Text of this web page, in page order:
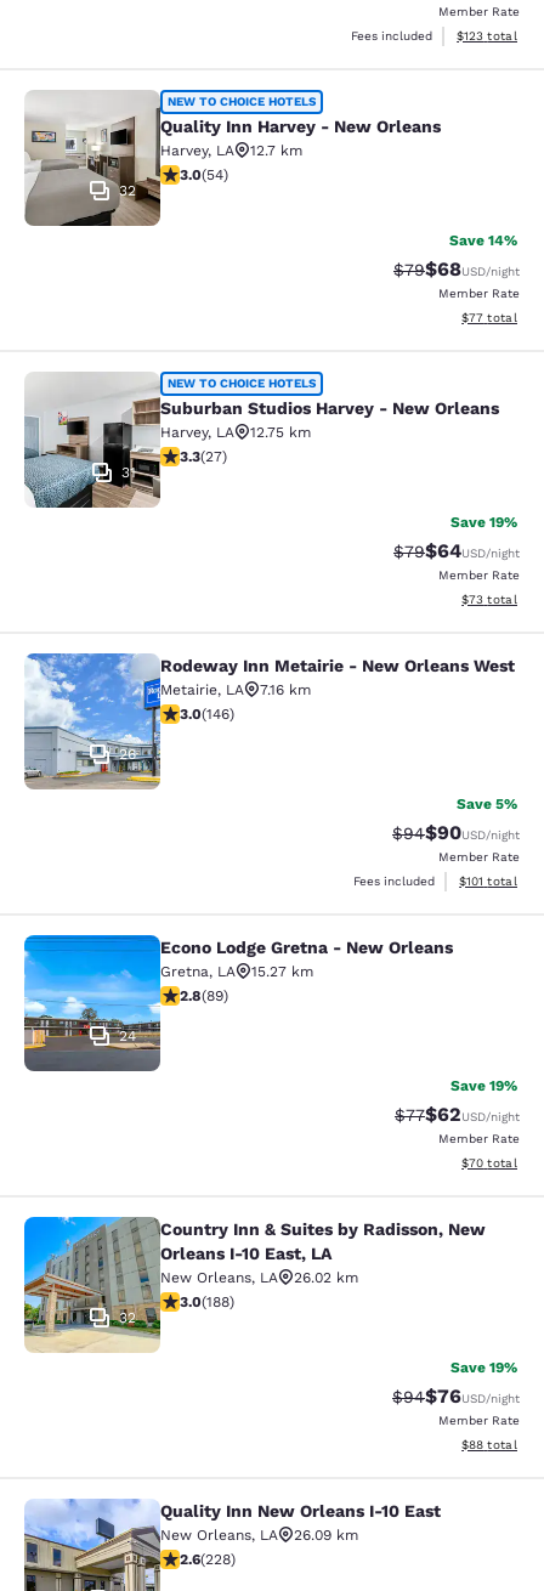
Member Rate
Fees included
View
$123 total
Quality Inn Harvey - New Orleans
32
NEW TO CHOICE HOTELS
Quality Inn Harvey - New Orleans
Harvey, LA
12.7 km
3 stars rating. Fair. 54 reviews
3.0(54)
Save 14%
Strikethrough
$79Discounted
$68USD/night
Member Rate
View
$77 total
Suburban Studios Harvey - New
31
NEW TO CHOICE HOTELS
Suburban Studios Harvey - New Orleans
Harvey, LA
12.75 km
3.3 stars rating. Good. 27 reviews
3.3(27)
Save 19%
Strikethrough
$79Discounted
$64USD/night
Member Rate
View
$73 total
Rodeway Inn Metairie - New
26
Rodeway Inn Metairie - New Orleans West
Metairie, LA
7.16 km
3.03 stars rating. Fair. 146 reviews
3.0(146)
Save 5%
Strikethrough
$94Discounted
$90USD/night
Member Rate
Fees included
View
$101 total
Econo Lodge Gretna - New Orleans
24
Econo Lodge Gretna - New Orleans
Gretna, LA
15.27 km
2.78 stars rating. Fair. 89 reviews
2.8(89)
Save 19%
Strikethrough
$77Discounted
$62USD/night
Member Rate
View
$70 total
Country Inn & Suites by Radisson,
32
Country Inn & Suites by Radisson, New
Orleans I-10 East, LA
New Orleans, LA
26.02 km
2.96 stars rating. Fair. 188 reviews
3.0(188)
Save 19%
Strikethrough
$94Discounted
$76USD/night
Member Rate
View
$88 total
Quality Inn New Orleans I-10 East
Quality Inn New Orleans I-10 East
New Orleans, LA
26.09 km
2.58 stars rating. Fair. 228 reviews
2.6(228)